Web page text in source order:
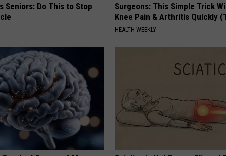
Seniors: Do This to Stop
Surgeons: This Simple Trick
Knee Pain & Arthritis Quickly
HEALTH WEEKLY